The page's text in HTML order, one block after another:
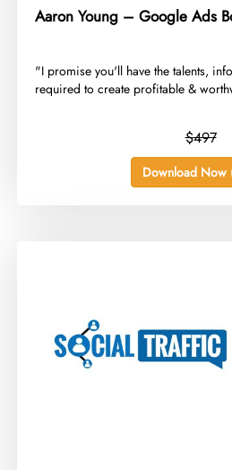
Aaron Young – Google Ads
​"I promise you'll have the talents,
required to create profitable &
$497
Download Now